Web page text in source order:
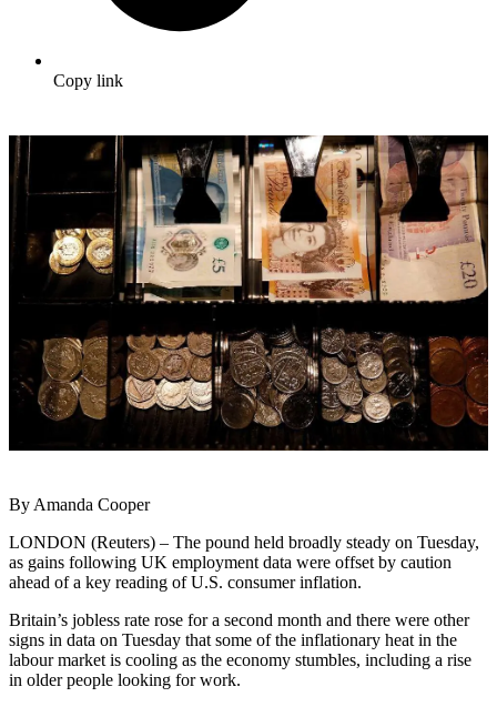
Copy link
By Amanda Cooper
LONDON (Reuters) – The pound held broadly steady on Tuesday,
as gains following UK employment data were offset by caution
ahead of a key reading of U.S. consumer inflation.
Britain’s jobless rate rose for a second month and there were other
signs in data on Tuesday that some of the inflationary heat in the
labour market is cooling as the economy stumbles, including a rise
in older people looking for work.